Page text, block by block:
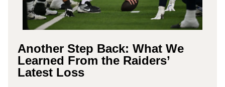
Another Step Back: What We
Learned From the Raiders’
Latest Loss